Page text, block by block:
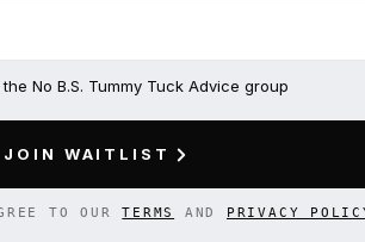
No B.S. Tummy Tuck Advice group
JOIN WAITLIST
TO OUR TERMS AND PRIVACY